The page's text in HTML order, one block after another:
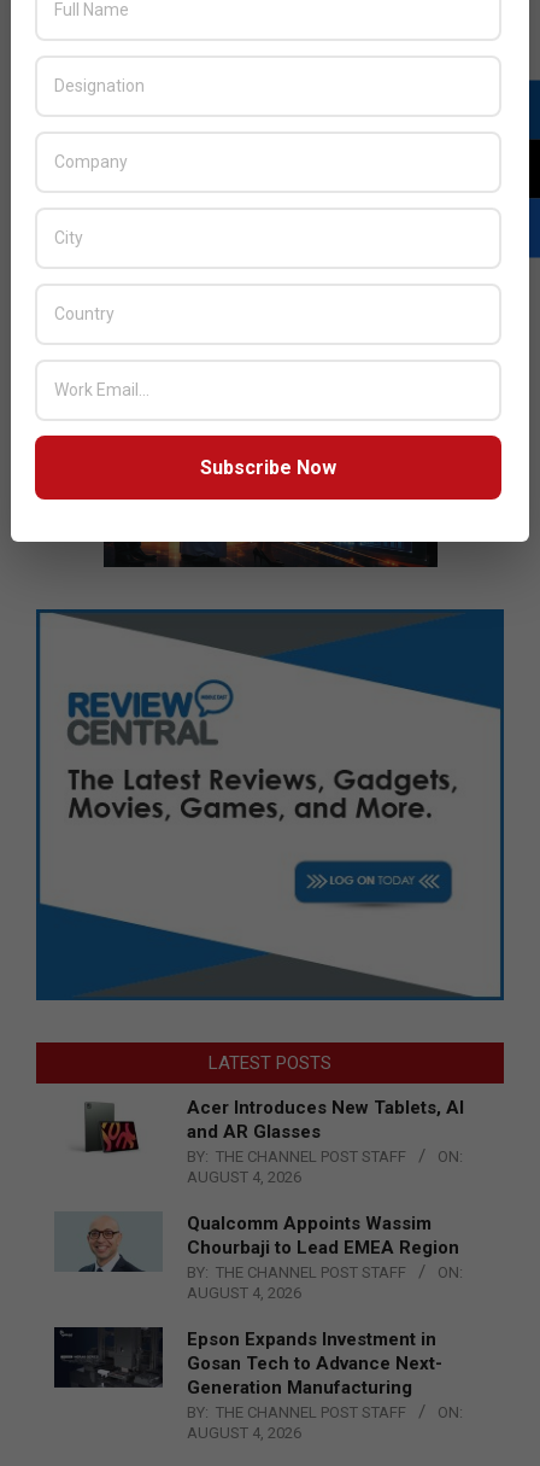
JULY ISSUE 2026
LATEST POSTS
Acer Introduces New Tablets, AI
and AR Glasses
BY: THE CHANNEL POST STAFF
ON:
AUGUST 4, 2026
Qualcomm Appoints Wassim
Chourbaji to Lead EMEA Region
BY: THE CHANNEL POST STAFF
ON:
AUGUST 4, 2026
Epson Expands Investment in
Gosan Tech to Advance Next-
Generation Manufacturing
BY: THE CHANNEL POST STAFF
ON:
AUGUST 4, 2026
Subscribe Now